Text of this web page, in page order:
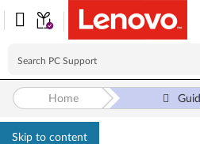
Skip to content
Home